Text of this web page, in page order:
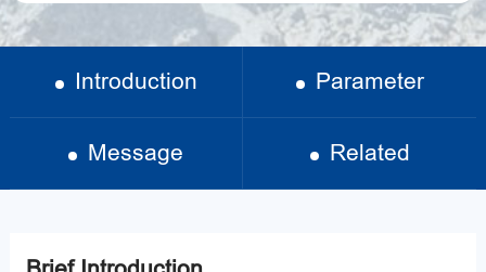
Introduction Parameter
Message Related